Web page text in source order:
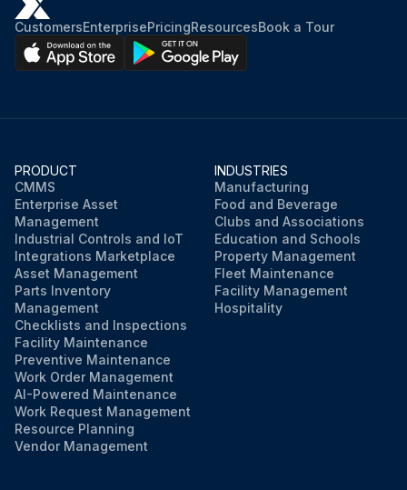
CustomersEnterprisePricingResourcesBook a Tour
PRODUCT
CMMS
Enterprise Asset
Management
Industrial Controls and IoT
Integrations Marketplace
Asset Management
Parts Inventory
Management
Checklists and Inspections
Facility Maintenance
Preventive Maintenance
Work Order Management
AI-Powered Maintenance
Work Request Management
Resource Planning
Vendor Management
INDUSTRIES
Manufacturing
Food and Beverage
Clubs and Associations
Education and Schools
Property Management
Fleet Maintenance
Facility Management
Hospitality